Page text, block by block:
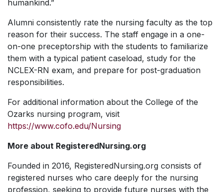
humankind.”
Alumni consistently rate the nursing faculty as the top
reason for their success. The staff engage in a one-
on-one preceptorship with the students to familiarize
them with a typical patient caseload, study for the
NCLEX-RN exam, and prepare for post-graduation
responsibilities.
For additional information about the College of the
Ozarks nursing program, visit
https://www.cofo.edu/Nursing
More about RegisteredNursing.org
Founded in 2016, RegisteredNursing.org consists of
registered nurses who care deeply for the nursing
profession, seeking to provide future nurses with the